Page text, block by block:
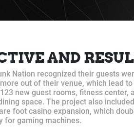
AND
Nation recognized their guests
out of their venue, which lead to
new guest rooms, fitness center,
space. The project also
foot casino expansion, which
for gaming machines.